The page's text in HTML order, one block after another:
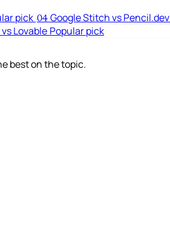
pick 04 Google Stitch vs Pencil.dev
Lovable Popular pick
best on the topic.